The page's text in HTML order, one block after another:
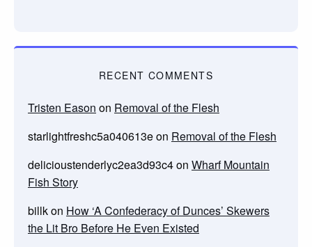
RECENT COMMENTS
Tristen Eason on Removal of the Flesh
starlightfreshc5a040613eon Removal of the Flesh
delicioustenderlyc2ea3d93c4on Wharf Mountain
Fish Story
billkon How ‘A Confederacy of Dunces’ Skewers
the Lit Bro Before He Even Existed